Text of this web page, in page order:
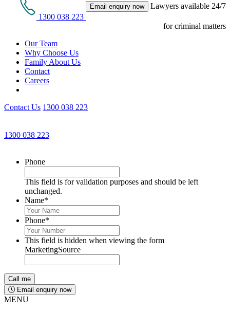
1300 038 223
Email enquiry now Lawyers available 24/7
for criminal matters
Our Team
Why Choose Us
Family About Us
Contact
Careers
Contact Us 1300 038 223
1300 038 223
Phone
This field is for validation purposes and should be left
unchanged.
Name*
Phone*
This field is hidden when viewing the form
MarketingSource
Email enquiry now
MENU